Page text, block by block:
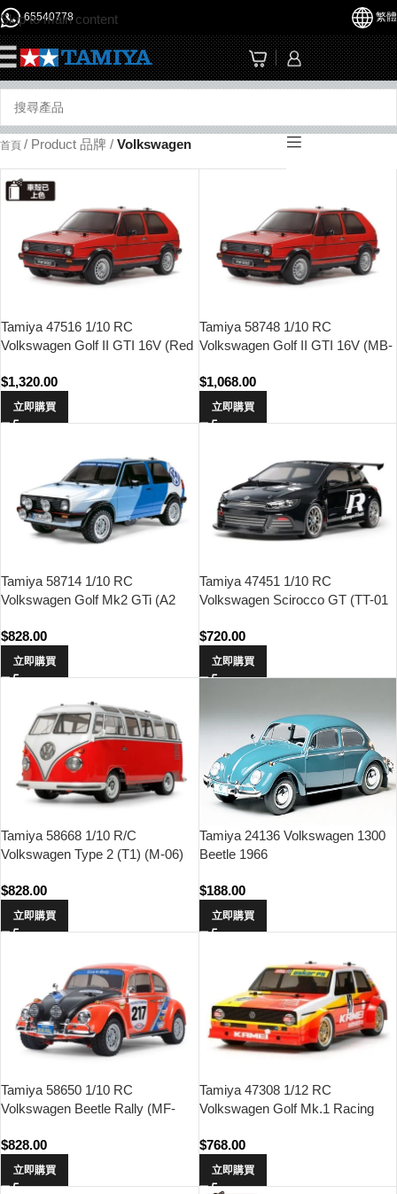
Skip to main content
65540778 繁體
首頁 / Product 品牌 / Volkswagen
Tamiya 47516 1/10 RC
Volkswagen Golf II GTI 16V (Red
$1,320.00
立即購買
Tamiya 58748 1/10 RC
Volkswagen Golf II GTI 16V (MB-
$1,068.00
立即購買
Tamiya 58714 1/10 RC
Volkswagen Golf Mk2 GTi (A2
$828.00
立即購買
Tamiya 47451 1/10 RC
Volkswagen Scirocco GT (TT-01
$720.00
立即購買
Tamiya 58668 1/10 R/C
Volkswagen Type 2 (T1) (M-06)
$828.00
立即購買
Tamiya 24136 Volkswagen 1300
Beetle 1966
$188.00
立即購買
Tamiya 58650 1/10 RC
Volkswagen Beetle Rally (MF-
$828.00
立即購買
Tamiya 47308 1/12 RC
Volkswagen Golf Mk.1 Racing
$768.00
立即購買